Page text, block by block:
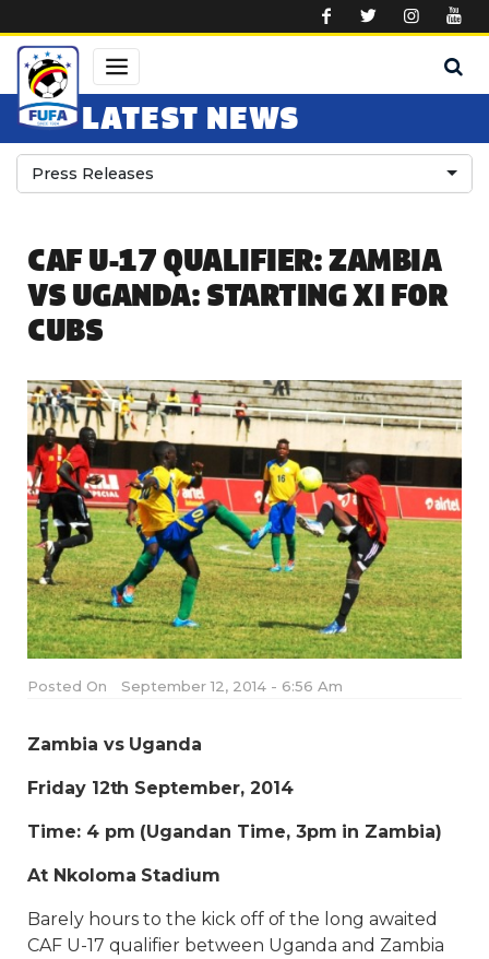
LATEST NEWS
Press Releases
CAF U-17 QUALIFIER: ZAMBIA
VS UGANDA: STARTING XI FOR
CUBS
Posted On September 12, 2014 - 6:56 Am
Zambia vs Uganda
Friday 12th September, 2014
Time: 4 pm (Ugandan Time, 3pm in Zambia)
At Nkoloma Stadium
Barely hours to the kick off of the long awaited
CAF U-17 qualifier between Uganda and Zambia